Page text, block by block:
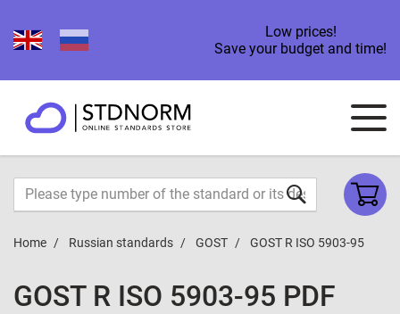
Low prices!
Save your budget and time!
Home Russian standards GOST GOST R ISO 5903-95
GOST R ISO 5903-95 PDF